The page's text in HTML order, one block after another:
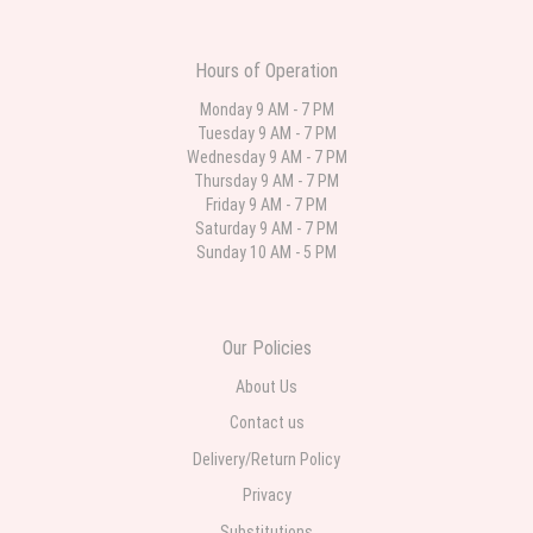
3 weeks ago
Beautiful bouquet arrangements in various ranges
4 weeks ago
Hours of Operation
Monday 9 AM - 7 PM
Tuesday 9 AM - 7 PM
Wednesday 9 AM - 7 PM
Thursday 9 AM - 7 PM
Friday 9 AM - 7 PM
Saturday 9 AM - 7 PM
Sunday 10 AM - 5 PM
Our Policies
About Us
Contact us
Delivery/Return Policy
Privacy